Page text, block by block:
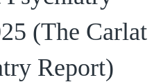
(The Carlat
Report)